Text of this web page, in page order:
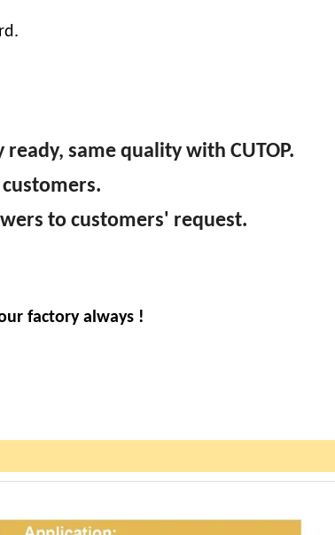
same quality with CUTOP.
to customers' request.
factory always !